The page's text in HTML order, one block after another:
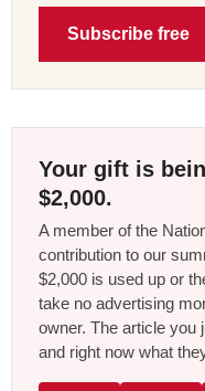
Subscribe free
Your gift is
$2,000.
A member of the
contribution to our
$2,000 is used up or
take no advertising
owner. The article you
and right now what